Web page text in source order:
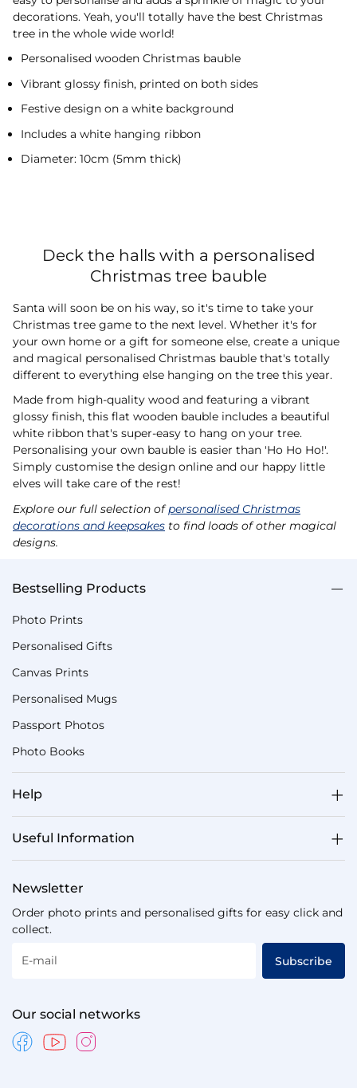
decorations. Yeah, you'll totally have the best Christmas
tree in the whole wide world!
Personalised wooden Christmas bauble
Vibrant glossy finish, printed on both sides
Festive design on a white background
Includes a white hanging ribbon
Diameter: 10cm (5mm thick)
Deck the halls with a personalised
Christmas tree bauble
Santa will soon be on his way, so it's time to take your
Christmas tree game to the next level. Whether it's for
your own home or a gift for someone else, create a unique
and magical personalised Christmas bauble that's totally
different to everything else hanging on the tree this year.
Made from high-quality wood and featuring a vibrant
glossy finish, this flat wooden bauble includes a beautiful
white ribbon that's super-easy to hang on your tree.
Personalising your own bauble is easier than 'Ho Ho Ho!'.
Simply customise the design online and our happy little
elves will take care of the rest!
Explore our full selection ofpersonalised Christmas
decorations and keepsakes to find loads of other magical
designs.
Bestselling Products
Photo Prints
Personalised Gifts
Canvas Prints
Personalised Mugs
Passport Photos
Photo Books
Help
Useful Information
Newsletter
Order photo prints and personalised gifts for easy click and
collect.
E-mail Subscribe
Our social networks